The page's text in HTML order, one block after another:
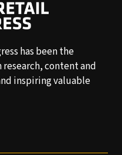
has been the
content and
inspiring valuable